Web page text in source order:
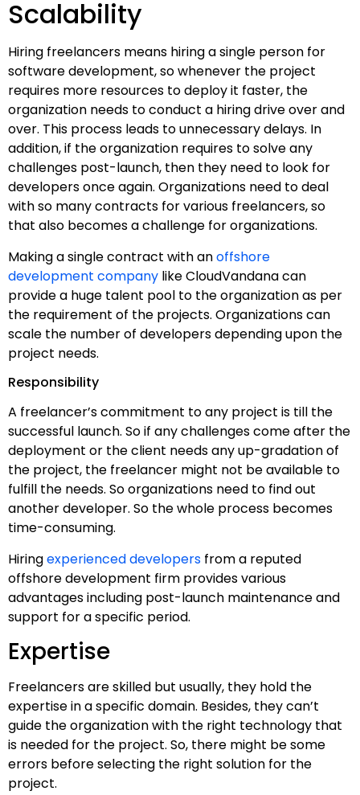
Scalability
Hiring freelancers means hiring a single person for
software development, so whenever the project
requires more resources to deploy it faster, the
organization needs to conduct a hiring drive over and
over. This process leads to unnecessary delays. In
addition, if the organization requires to solve any
challenges post-launch, then they need to look for
developers once again. Organizations need to deal
with so many contracts for various freelancers, so
that also becomes a challenge for organizations.
Making a single contract with anoffshore
development company like CloudVandana can
provide a huge talent pool to the organization as per
the requirement of the projects. Organizations can
scale the number of developers depending upon the
project needs.
Responsibility
A freelancer’s commitment to any project is till the
successful launch. So if any challenges come after the
deployment or the client needs any up-gradation of
the project, the freelancer might not be available to
fulfill the needs. So organizations need to find out
another developer. So the whole process becomes
time-consuming.
Hiringexperienced developers from a reputed
offshore development firm provides various
advantages including post-launch maintenance and
support for a specific period.
Expertise
Freelancers are skilled but usually, they hold the
expertise in a specific domain. Besides, they can’t
guide the organization with the right technology that
is needed for the project. So, there might be some
errors before selecting the right solution for the
project.